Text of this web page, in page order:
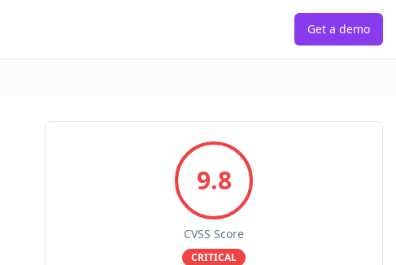
Get a demo
9.8
CVSS Score
CRITICAL